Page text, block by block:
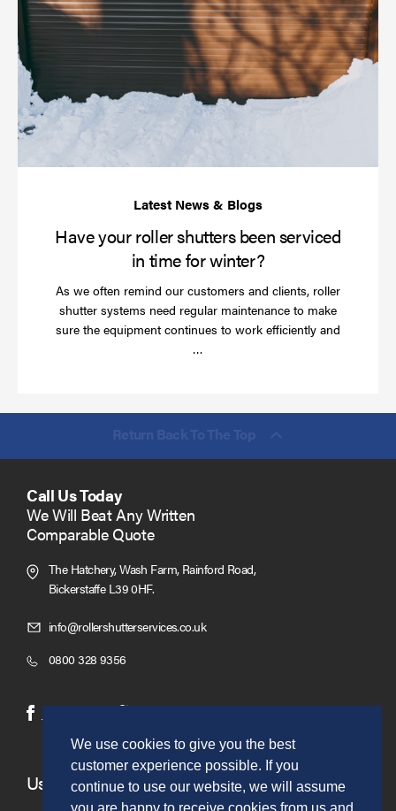
We use cookies to give you the best
customer experience possible. If you
continue to use our website, we will assume
Have your roller shutters been serviced
in time for winter?
As we often remind our customers and clients, roller
shutter systems need regular maintenance to make
sure the equipment continues to work efficiently and
…
Call Us Today
We Will Beat Any Written
Comparable Quote
The Hatchery, Wash Farm, Rainford Road,
Bickerstaffe L39 0HF.
info@rollershutterservices.co.ukClick
0800 328 9356Click
Facebook(opens
new
window)
Twitter(opens
new
window)
Useful Links